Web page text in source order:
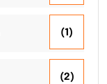
(1)
(2)